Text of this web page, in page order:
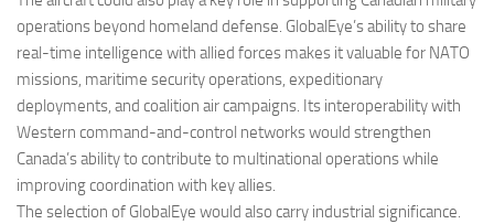
operations beyond homeland defense. GlobalEye’s ability to share
real-time intelligence with allied forces makes it valuable for NATO
missions, maritime security operations, expeditionary
deployments, and coalition air campaigns. Its interoperability with
Western command-and-control networks would strengthen
Canada’s ability to contribute to multinational operations while
improving coordination with key allies.
The selection of GlobalEye would also carry industrial significance.